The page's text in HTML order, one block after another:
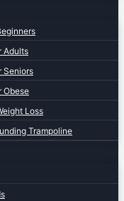
Adults
Seniors
Obese
Loss
Trampoline